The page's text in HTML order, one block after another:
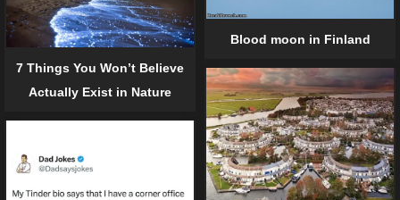
Blood moon in Finland
7 Things You Won’t Believe
Actually Exist in Nature